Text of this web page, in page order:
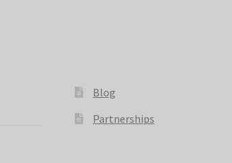
Blog
Partnerships